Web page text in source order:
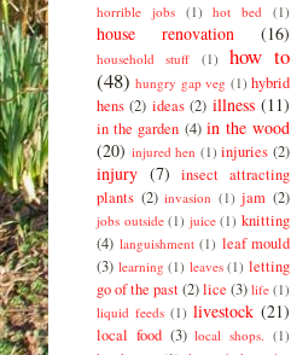
horrible jobs (1) hot bed (1)
house renovation (16)
household stuff (1)
how to
(48) hungry gap veg (1) hybrid
hens (2) ideas (2) illness (11)
in the garden (4) in the wood
(20) injured hen (1) injuries (2)
injury (7)
insect attracting
plants (2) invasion (1) jam (2)
jobs outside (1) juice (1) knitting
(4) languishment (1) leaf mould
(3) learning (1) leaves (1) letting
go of the past(2)lice (3) life (1)
liquid feeds (1) livestock (21)
local food (3) local shops. (1)